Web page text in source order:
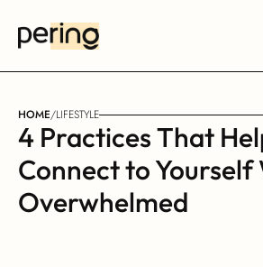
HOME/LIFESTYLE
4 Practices That
Connect to Yourself
Overwhelmed